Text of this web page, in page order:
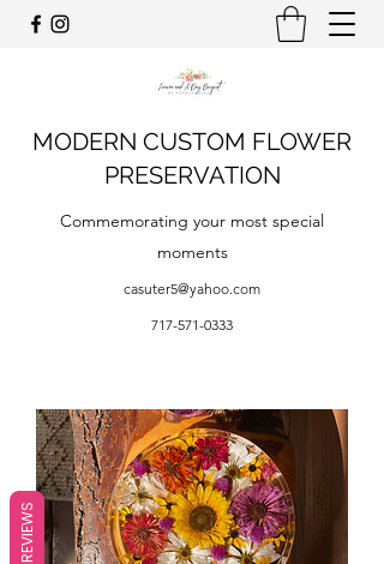
MODERN CUSTOM FLOWER
PRESERVATION
Commemorating your most special
moments
casuter5@yahoo.com
717-571-0333
REVIEWS